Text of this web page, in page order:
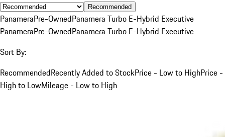
Recommended
PanameraPre-OwnedPanamera Turbo E-Hybrid Executive
PanameraPre-OwnedPanamera Turbo E-Hybrid Executive
Sort By:
RecommendedRecently Added to StockPrice - Low to HighPrice -
High to LowMileage - Low to High